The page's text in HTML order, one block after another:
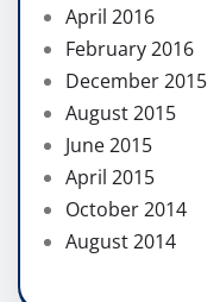
April 2016
February 2016
December 2015
August 2015
June 2015
April 2015
October 2014
August 2014